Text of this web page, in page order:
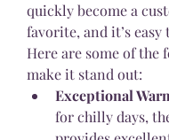
quickly become a
favorite, and it’s easy
Here are some of the
make it stand out:
Exceptional
for chilly days,